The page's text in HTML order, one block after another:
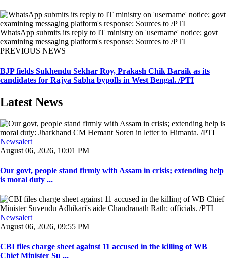
WhatsApp submits its reply to IT ministry on 'username' notice; govt
examining messaging platform's response: Sources to /PTI
PREVIOUS NEWS
BJP fields Sukhendu Sekhar Roy, Prakash Chik Baraik as its
candidates for Rajya Sabha bypolls in West Bengal. /PTI
Latest News
Newsalert
August 06, 2026, 10:01 PM
Our govt, people stand firmly with Assam in crisis; extending help
is moral duty ...
Newsalert
August 06, 2026, 09:55 PM
CBI files charge sheet against 11 accused in the killing of WB
Chief Minister Su ...